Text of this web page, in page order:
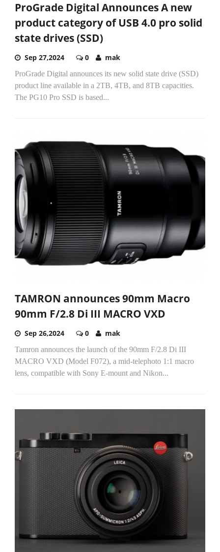
ProGrade Digital Announces A new
product category of USB 4.0 pro solid
state drives (SSD)
Sep 27,2024 0 mak
ProGrade Digital announces its new solid state drive (SSD)
product line available in a 2TB, 4TB, and 8TB capacities.
The PG10 Pro SSD is based...
TAMRON announces 90mm Macro
90mm F/2.8 Di III MACRO VXD
Sep 26,2024 0 mak
Tamron announces the launch of the 90mm F/2.8 Di III
MACRO VXD (Model F072), a mid-telephoto 1:1 macro
lens, compatible with Sony E-mount and Nikon...